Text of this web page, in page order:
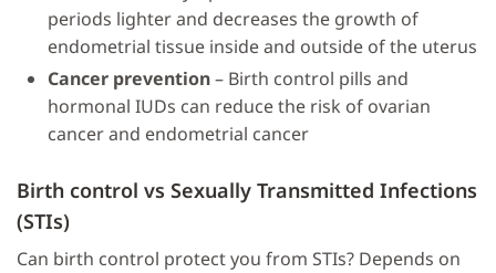
periods lighter and decreases the growth of
endometrial tissue inside and outside of the uterus
Cancer prevention– Birth control pills and
hormonal IUDs can reduce the risk of ovarian
cancer and endometrial cancer
Birth control vs Sexually Transmitted Infections
(STIs)
Can birth control protect you from STIs? Depends on